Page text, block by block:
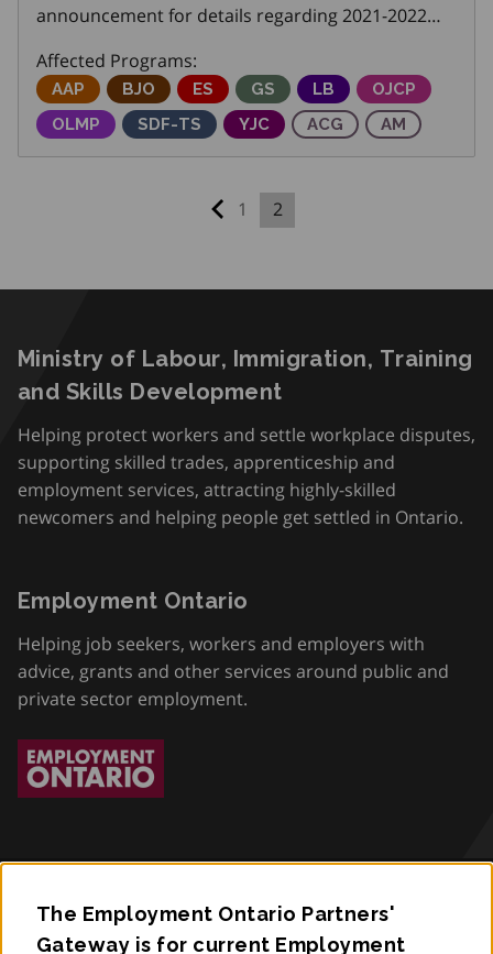
The Employment Ontario Partners'
Gateway is for current Employment
announcement for details regarding 2021-2022
Payment Agreements.
Affected Programs:
Adjustment Advisory Program
AAP Better Jobs Ontario
BJO Employment Service
ES Get SET (Skills, Education
GS Local Boards
LB Ontario Job
OJCP
Ontario Labour Market Partnerships
OLMP Skills Development Fund Training Stream
SDF-TS Youth Job Connection
YJC Apprenticeship
ACG AM
Previous page
1 2
Ministry of Labour, Immigration, Training
and Skills Development
Helping protect workers and settle workplace disputes,
supporting skilled trades, apprenticeship and
employment services, attracting highly-skilled
newcomers and helping people get settled in Ontario.
Employment Ontario
Helping job seekers, workers and employers with
advice, grants and other services around public and
private sector employment.
Accessibility